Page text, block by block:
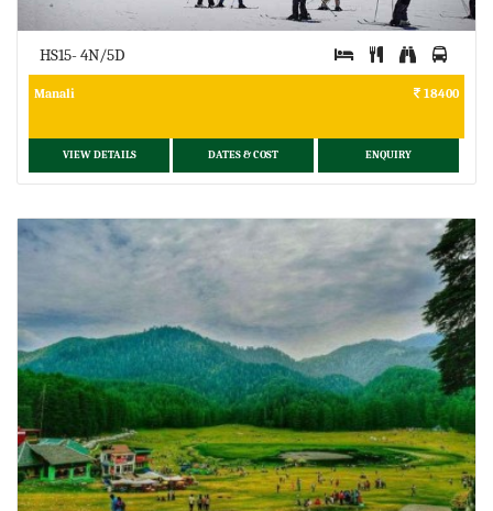
HS15- 4N/5D
Manali 18400
VIEW DETAILS DATES & COST ENQUIRY